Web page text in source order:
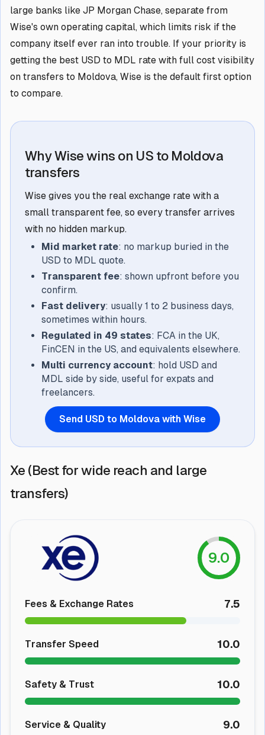
large banks like JP Morgan Chase, separate from
Wise's own operating capital, which limits risk if the
company itself ever ran into trouble. If your priority is
getting the best USD to MDL rate with full cost visibility
on transfers to Moldova, Wise is the default first option
to compare.
Why Wise wins on US to Moldova
transfers
Wise gives you the real exchange rate with a
small transparent fee, so every transfer arrives
with no hidden markup.
Mid market rate: no markup buried in the
USD to MDL quote.
Transparent fee: shown upfront before you
confirm.
Fast delivery: usually 1 to 2 business days,
sometimes within hours.
Regulated in 49 states: FCA in the UK,
FinCEN in the US, and equivalents elsewhere.
Multi currency account: hold USD and
MDL side by side, useful for expats and
freelancers.
Send USD to Moldova with Wise
Xe (Best for wide reach and large
transfers)
9.0
Fees & Exchange Rates 7.5
Transfer Speed 10.0
Safety & Trust 10.0
Service & Quality 9.0